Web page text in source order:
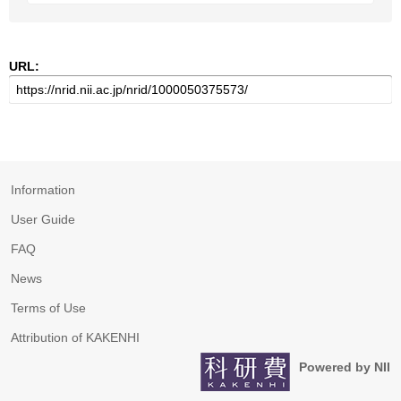
URL:
Information
User Guide
FAQ
News
Terms of Use
Attribution of KAKENHI
Powered by NII